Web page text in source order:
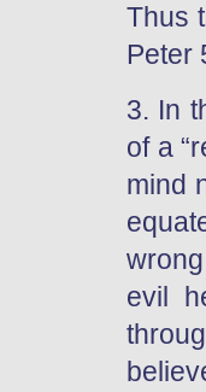
Thus
Peter
3. In
of a
mind
evil